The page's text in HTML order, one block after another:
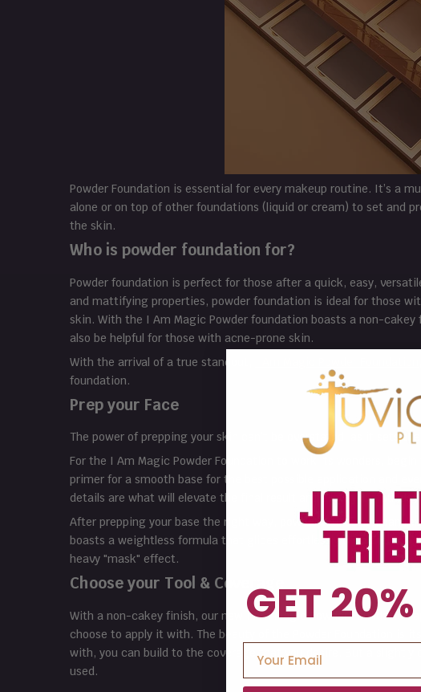
Powder Foundation is essential for every makeup routine. It’s a
alone or on top of other foundations (liquid or cream) to set and
the skin.
Who is powder foundation for?
Powder foundation is perfect for those after a quick, easy,
and mattifying properties, powder foundation is ideal for those
skin. With the I Am Magic Powder foundation boasts a non-
also be helpful for those with acne-prone skin.
With the arrival of a true standout,
foundation.
Prep your Face
The power of prepping your skin can’t be overstated, as it sets
For the I Am Magic Powder Foundation to work its wonders,
primer for a smooth base for the best possible application and
details are what will elevate the final result and allow your
After prepping your base the right way, powder foundation can
boasts a weightless formula that glides effortlessly onto the
heavy "mask" effect.
Choose your Tool & Coverage
With a non-cakey finish, our new I Am Magic Powder Foundation
choose to apply it with. The beauty of the Powder Foundation is
with, you can build to the coverage that you desire. But a slightly
used.
GET